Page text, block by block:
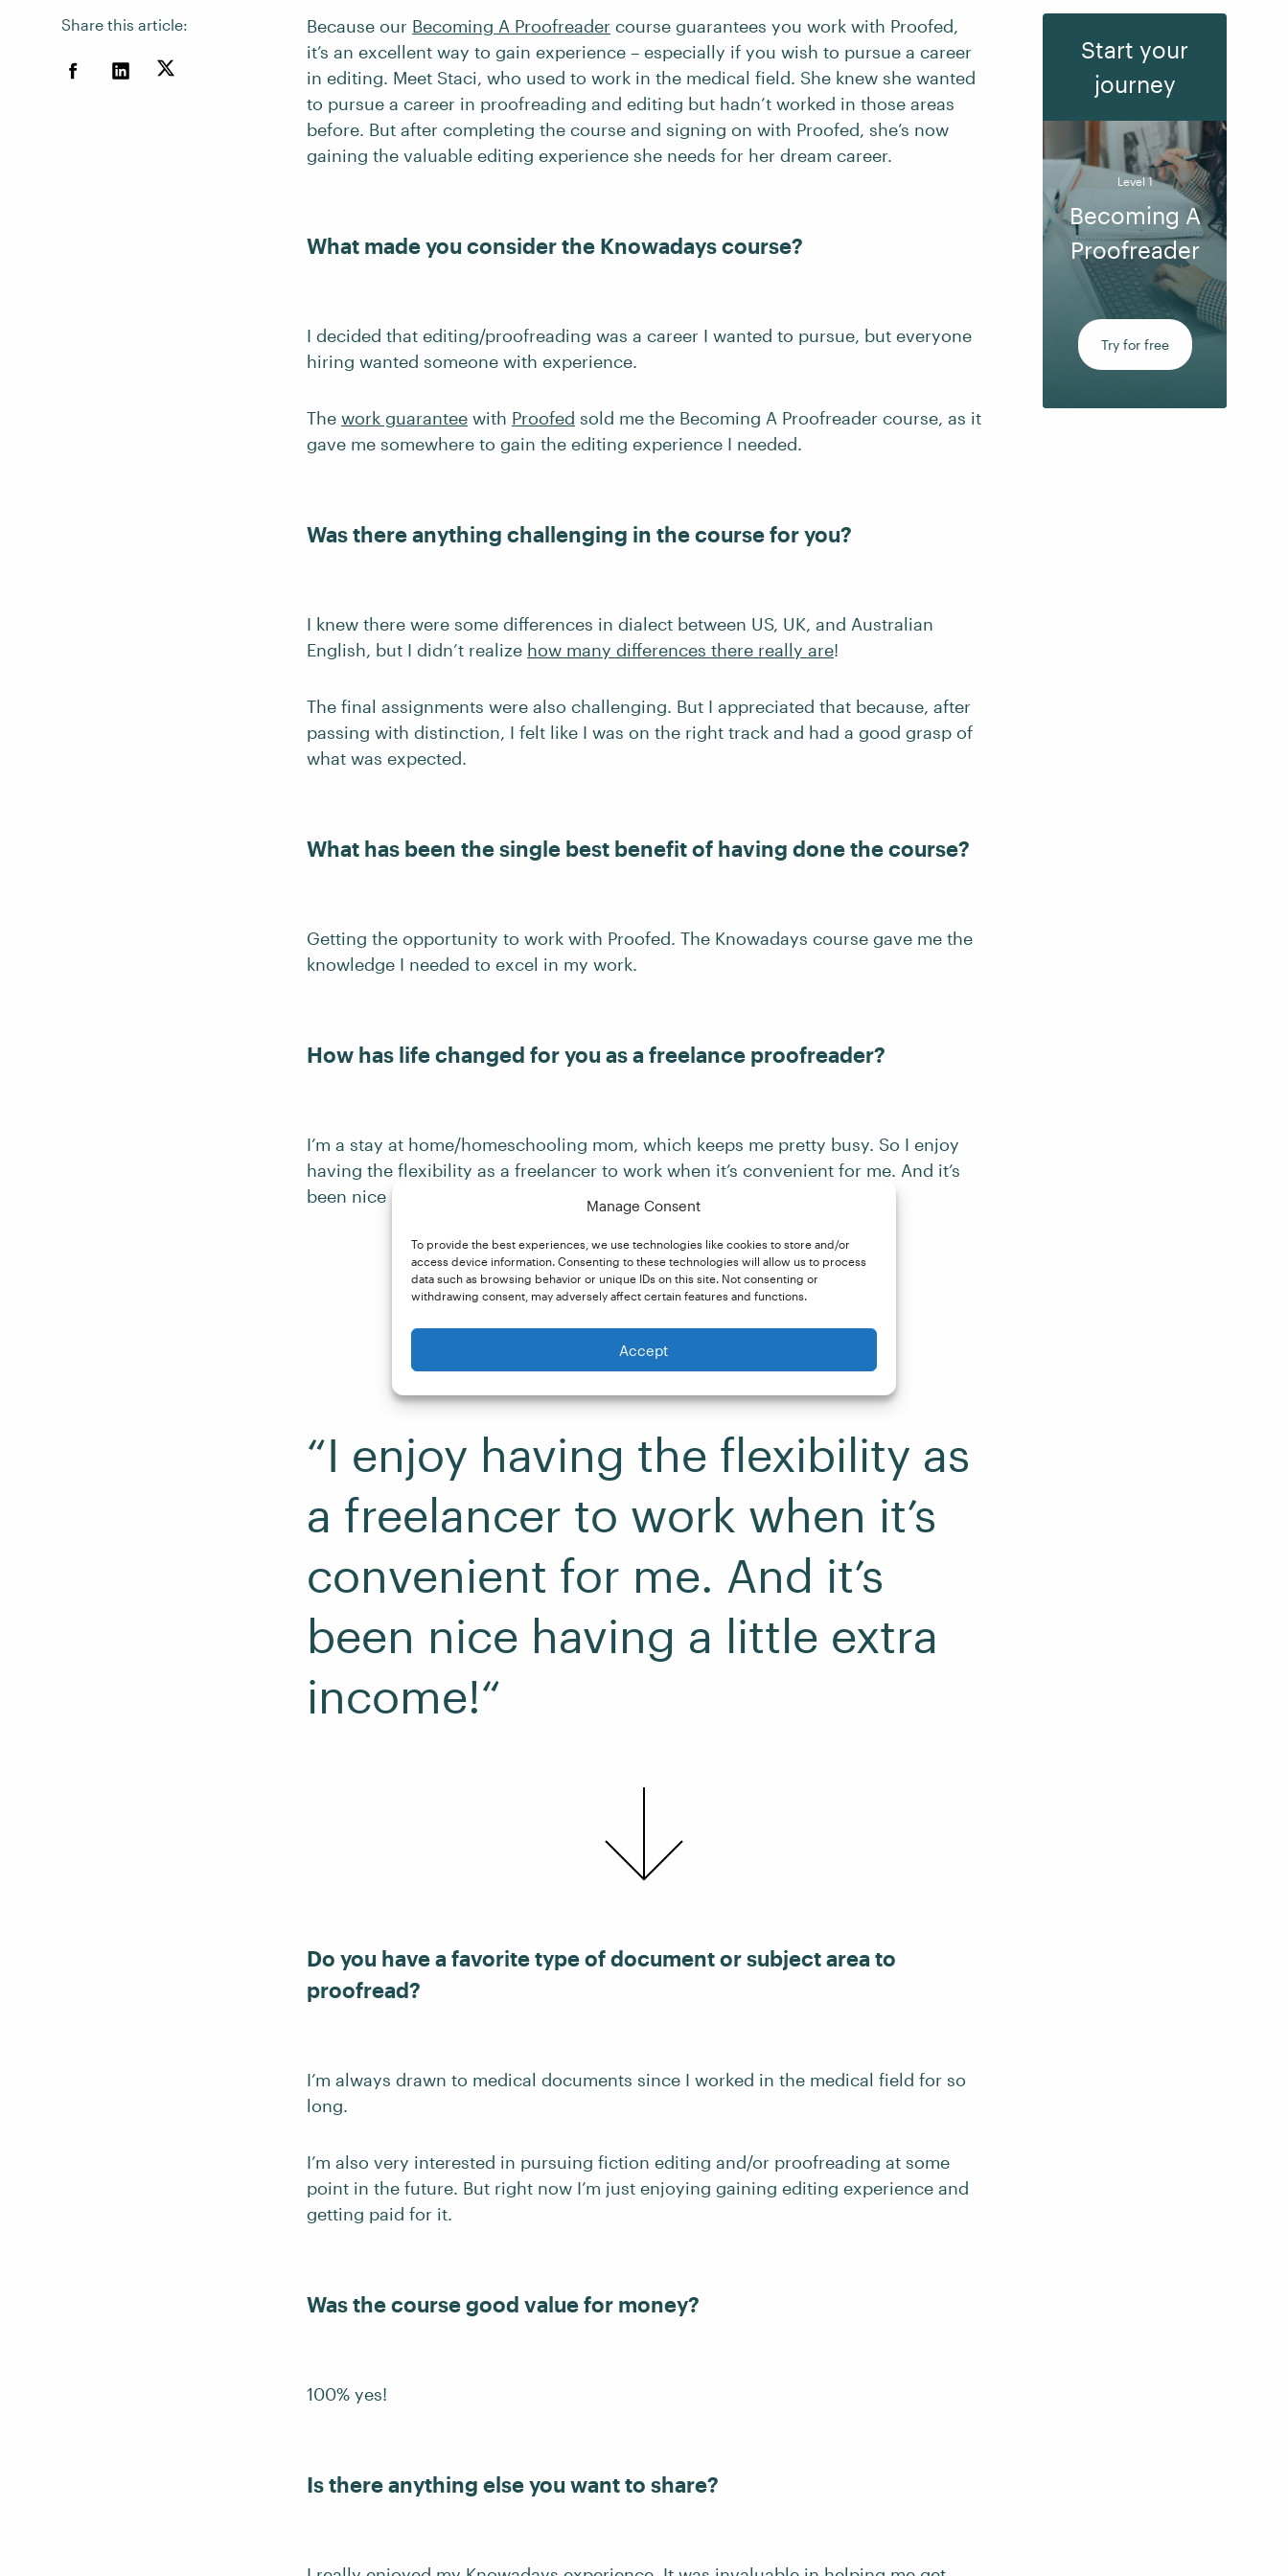
Manage Consent
To provide the best experiences, we use technologies like cookies to store and/or
access device information. Consenting to these technologies will allow us to process
data such as browsing behavior or unique IDs on this site. Not consenting or
withdrawing consent, may adversely affect certain features and functions.
Accept
Share this article: Because our Becoming A Proofreader course guarantees you work with Proofed,
it’s an excellent way to gain experience – especially if you wish to pursue a career
in editing. Meet Staci, who used to work in the medical field. She knew she wanted
to pursue a career in proofreading and editing but hadn’t worked in those areas
before. But after completing the course and signing on with Proofed, she’s now
gaining the valuable editing experience she needs for her dream career.
What made you consider the Knowadays course?
I decided that editing/proofreading was a career I wanted to pursue, but everyone
hiring wanted someone with experience.
The work guarantee with Proofed sold me the Becoming A Proofreader course, as it
gave me somewhere to gain the editing experience I needed.
Was there anything challenging in the course for you?
I knew there were some differences in dialect between US, UK, and Australian
English, but I didn’t realize how many differences there really are!
The final assignments were also challenging. But I appreciated that because, after
passing with distinction, I felt like I was on the right track and had a good grasp of
what was expected.
What has been the single best benefit of having done the course?
Getting the opportunity to work with Proofed. The Knowadays course gave me the
knowledge I needed to excel in my work.
How has life changed for you as a freelance proofreader?
I’m a stay at home/homeschooling mom, which keeps me pretty busy. So I enjoy
having the flexibility as a freelancer to work when it’s convenient for me. And it’s
been nice having a little extra income!
“I enjoy having the flexibility as
a freelancer to work when it’s
convenient for me. And it’s
been nice having a little extra
income!“
Do you have a favorite type of document or subject area to
proofread?
I’m always drawn to medical documents since I worked in the medical field for so
long.
I’m also very interested in pursuing fiction editing and/or proofreading at some
point in the future. But right now I’m just enjoying gaining editing experience and
getting paid for it.
Was the course good value for money?
100% yes!
Is there anything else you want to share?
Start your
journey
Level 1
Becoming A
Proofreader
Try for free